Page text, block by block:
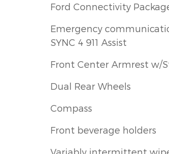
Ford Connectivity
Emergency
SYNC 4 911 Assist
Front Center Armrest w/
Dual Rear Wheels
Compass
Front beverage holders
Variably intermittent